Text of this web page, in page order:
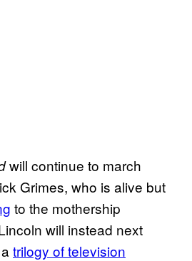
will continue to march
Grimes, who is alive but
to the mothership
will instead next
trilogy of television